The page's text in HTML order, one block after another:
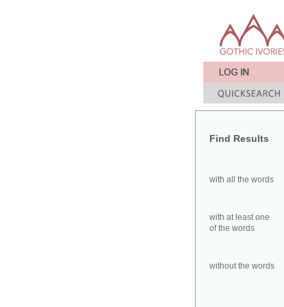
Find Results
with all the words
with at least one
of the words
without the words